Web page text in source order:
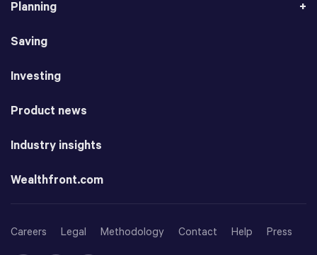
Planning
Saving
Investing
Product news
Industry insights
Wealthfront.com
Careers Legal Methodology Contact Help Press